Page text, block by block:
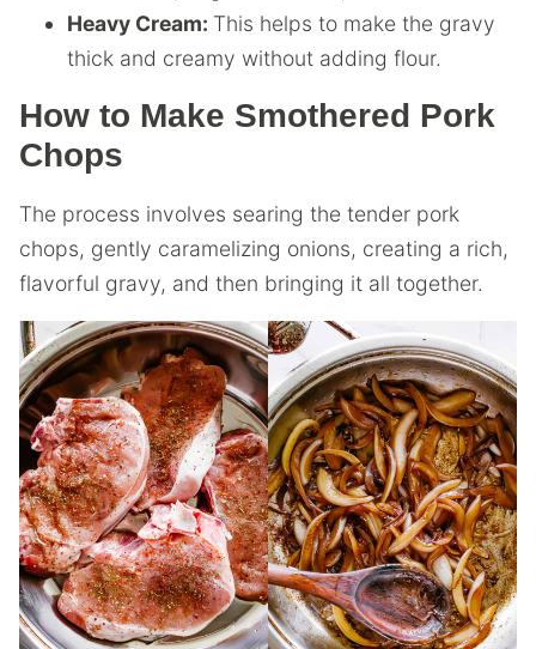
Heavy Cream: This helps to make the gravy
thick and creamy without adding flour.
How to Make Smothered Pork
Chops
The process involves searing the tender pork
chops, gently caramelizing onions, creating a rich,
flavorful gravy, and then bringing it all together.